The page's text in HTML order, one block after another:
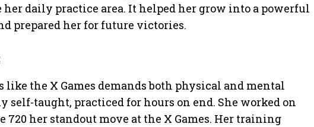
her daily practice area. It helped her grow into a powerful
prepared her for future victories.
the X Games demands both physical and mental
self-taught, practiced for hours on end. She worked on
her standout move at the X Games. Her training